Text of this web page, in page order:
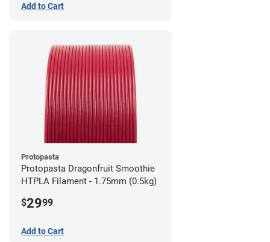
Add to Cart
Protopasta
Protopasta Dragonfruit Smoothie
HTPLA Filament - 1.75mm (0.5kg)
$2999
Add to Cart